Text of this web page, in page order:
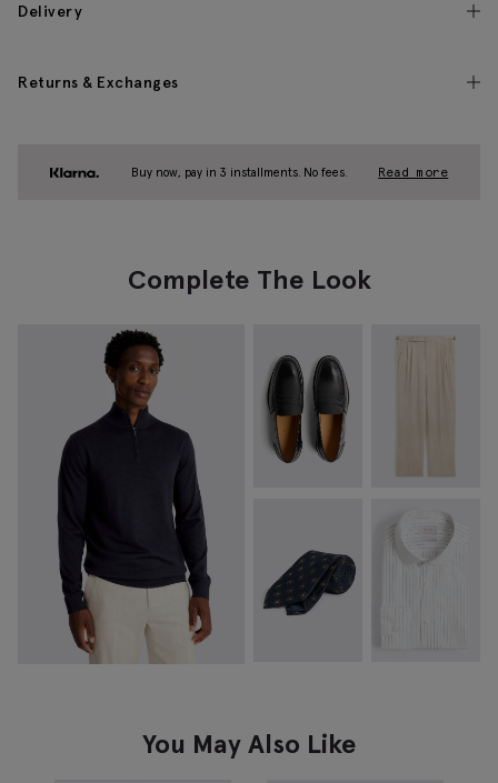
Delivery
Returns & Exchanges
Buy now, pay in 3 installments. No fees. Read more
Complete The Look
You May Also Like